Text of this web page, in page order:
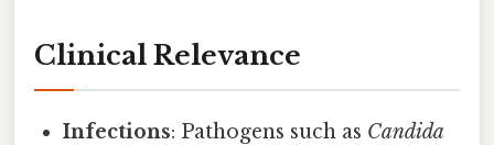
Clinical Relevance
Infections: Pathogens such as Candida